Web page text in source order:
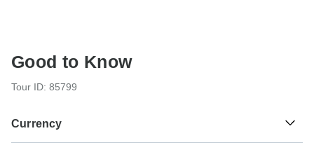
Good to Know
Tour ID: 85799
Currency